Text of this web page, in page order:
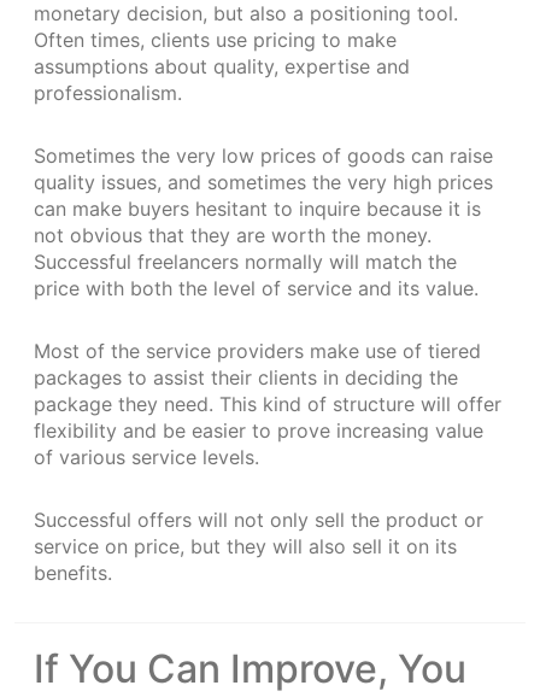
monetary decision, but also a positioning tool.
Often times, clients use pricing to make
assumptions about quality, expertise and
professionalism.
Sometimes the very low prices of goods can raise
quality issues, and sometimes the very high prices
can make buyers hesitant to inquire because it is
not obvious that they are worth the money.
Successful freelancers normally will match the
price with both the level of service and its value.
Most of the service providers make use of tiered
packages to assist their clients in deciding the
package they need. This kind of structure will offer
flexibility and be easier to prove increasing value
of various service levels.
Successful offers will not only sell the product or
service on price, but they will also sell it on its
benefits.
If You Can Improve, You